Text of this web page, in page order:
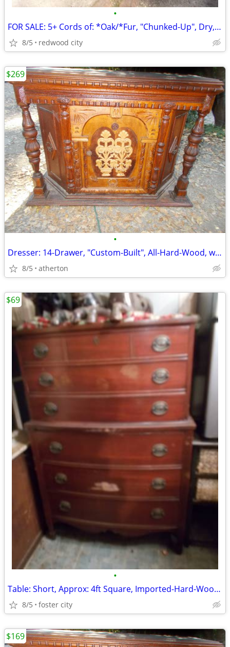
•
FOR SALE: 5+ Cords of: *Oak/*Fur, "Chunked-Up", Dry, @ $995.oo/Total!
8/5 redwood city
•
Dresser: 14-Drawer, "Custom-Built", All-Hard-Wood, w/Inlays-n-Batton's
8/5 atherton
$269
•
Table: Short, Approx: 4ft Square, Imported-Hard-Wood/Slatted, 1-Large
8/5 foster city
$69
$169